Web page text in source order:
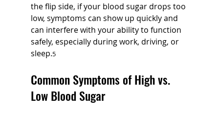
the flip side, if your blood sugar drops too
low, symptoms can show up quickly and
can interfere with your ability to function
safely, especially during work, driving, or
sleep.5
Common Symptoms of High vs.
Low Blood Sugar